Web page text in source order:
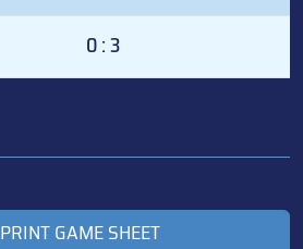
0 : 3
PRINT GAME SHEET